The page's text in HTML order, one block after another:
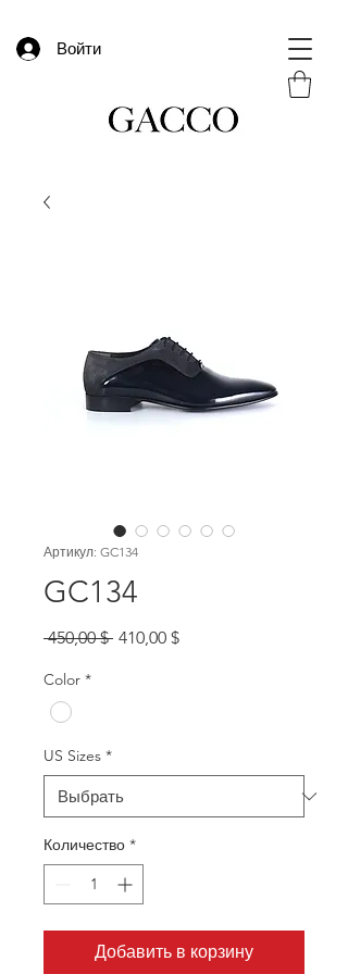
Войти
Артикул: GC134
GC134
450,00 $ Обычная
410,00 $Спеццена
Color *
US Sizes *
Количество *
Добавить в корзину